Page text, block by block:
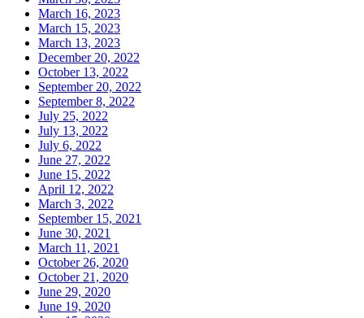
March 16, 2023
March 15, 2023
March 13, 2023
December 20, 2022
October 13, 2022
September 20, 2022
September 8, 2022
July 25, 2022
July 13, 2022
July 6, 2022
June 27, 2022
June 15, 2022
April 12, 2022
March 3, 2022
September 15, 2021
June 30, 2021
March 11, 2021
October 26, 2020
October 21, 2020
June 29, 2020
June 19, 2020